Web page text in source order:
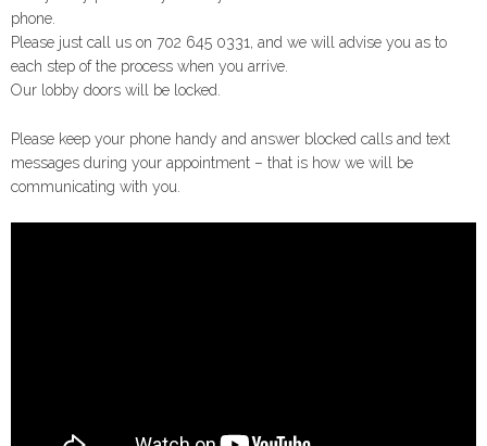
phone.
Please just call us on 702 645 0331, and we will advise you as to
each step of the process when you arrive.
Our lobby doors will be locked.
Please keep your phone handy and answer blocked calls and text
messages during your appointment – that is how we will be
communicating with you.